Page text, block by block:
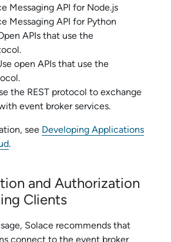
Messaging API for Node.js
Messaging API for Python
APIs that use the
open APIs that use the
the REST protocol to exchange
event broker services.
see Developing Applications
.
and Authorization
Clients
Solace recommends that
connect to the event broker